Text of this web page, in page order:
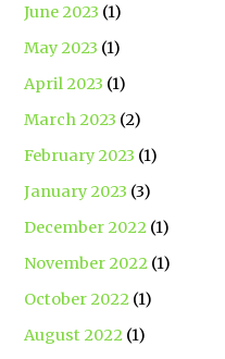
June 2023 (1)
May 2023 (1)
April 2023 (1)
March 2023 (2)
February 2023 (1)
January 2023 (3)
December 2022 (1)
November 2022 (1)
October 2022 (1)
August 2022 (1)